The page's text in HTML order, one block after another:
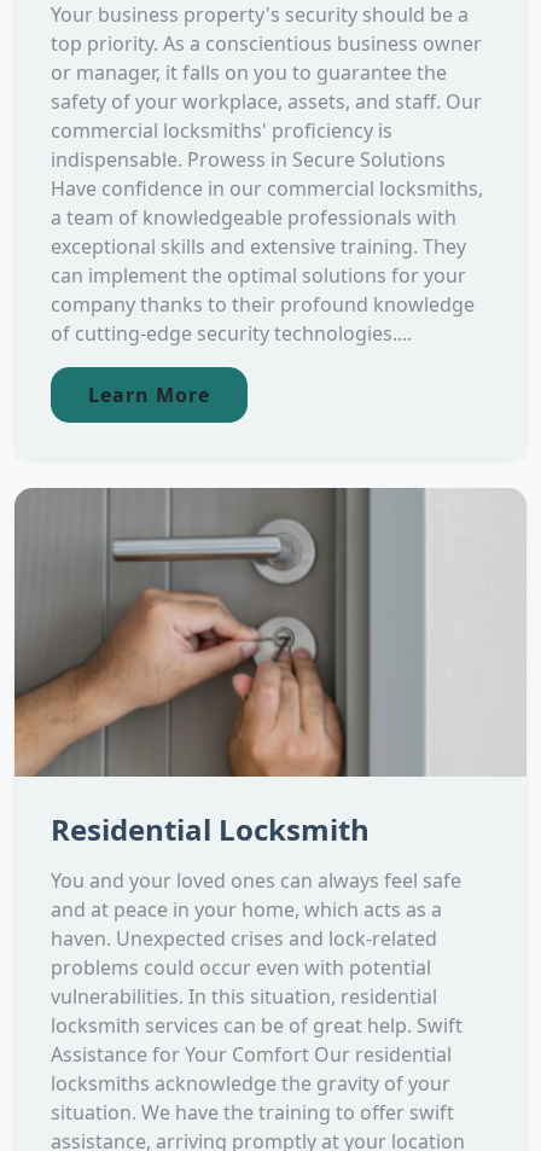
Your business property's security should be a
top priority. As a conscientious business owner
or manager, it falls on you to guarantee the
safety of your workplace, assets, and staff. Our
commercial locksmiths' proficiency is
indispensable. Prowess in Secure Solutions
Have confidence in our commercial locksmiths,
a team of knowledgeable professionals with
exceptional skills and extensive training. They
can implement the optimal solutions for your
company thanks to their profound knowledge
of cutting-edge security technologies....
Learn More
Residential Locksmith
You and your loved ones can always feel safe
and at peace in your home, which acts as a
haven. Unexpected crises and lock-related
problems could occur even with potential
vulnerabilities. In this situation, residential
locksmith services can be of great help. Swift
Assistance for Your Comfort Our residential
locksmiths acknowledge the gravity of your
situation. We have the training to offer swift
assistance, arriving promptly at your location